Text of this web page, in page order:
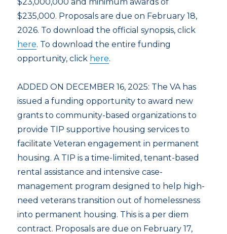
$235,000. Proposals are due on February 18,
2026. To download the official synopsis, click
here. To download the entire funding
opportunity, click here.
ADDED ON DECEMBER 16, 2025: The VA has
issued a funding opportunity to award new
grants to community-based organizations to
provide TIP supportive housing services to
facilitate Veteran engagement in permanent
housing. A TIP is a time-limited, tenant-based
rental assistance and intensive case-
management program designed to help high-
need veterans transition out of homelessness
into permanent housing. This is a per diem
contract. Proposals are due on February 17,